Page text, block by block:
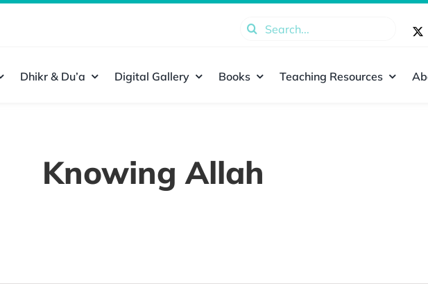
Search
Dhikr & Du’a Digital Gallery Books Teaching Resources
Knowing Allah